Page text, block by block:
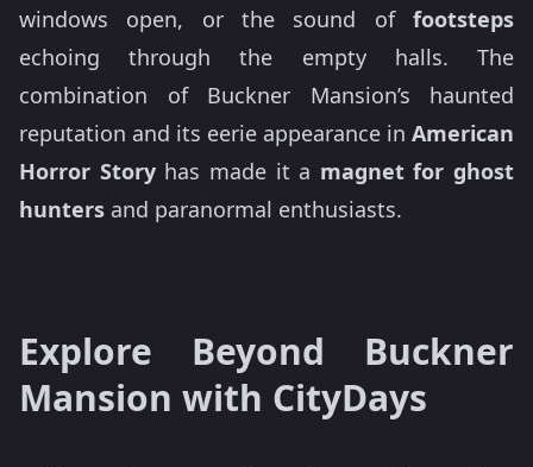
windows open, or the sound of footsteps
echoing through the empty halls. The
combination of Buckner Mansion’s haunted
reputation and its eerie appearance in American
Horror Storyhas made it a magnet for ghost
hunters and paranormal enthusiasts.
Explore Beyond Buckner
Mansion with CityDays